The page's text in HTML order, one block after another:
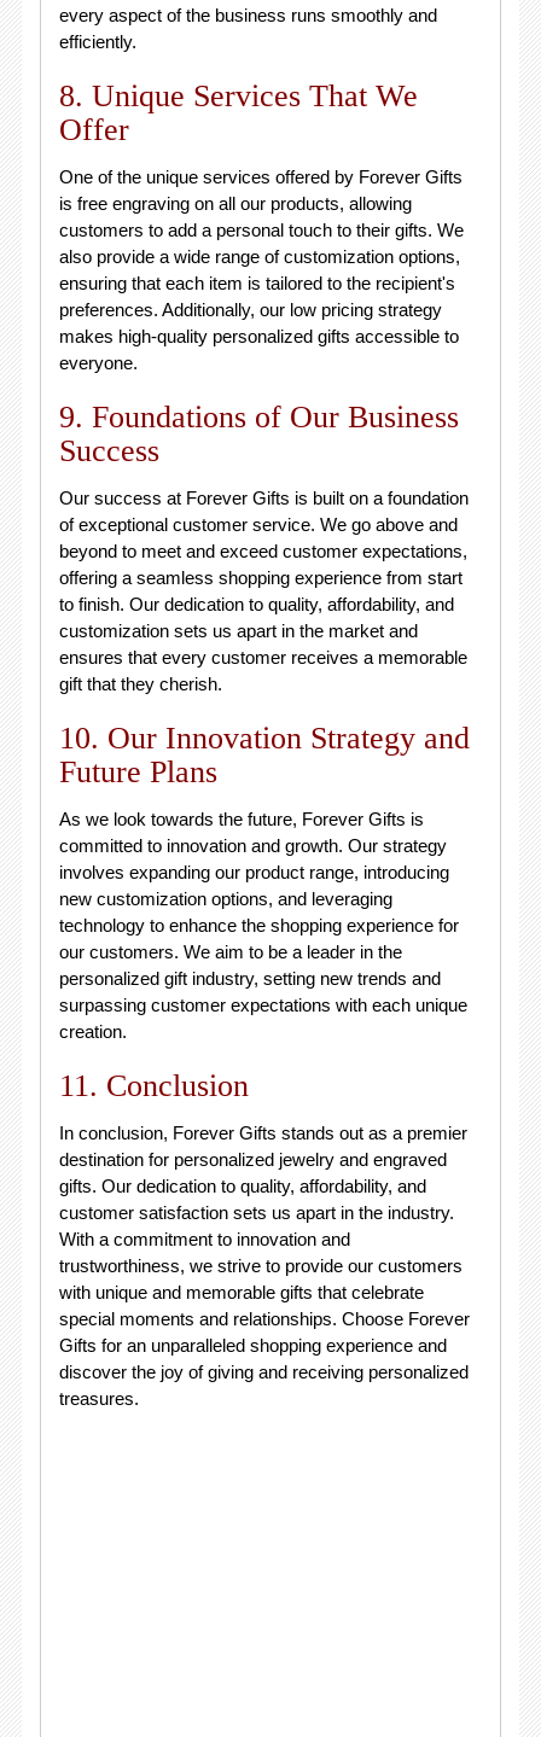
every aspect of the business runs smoothly and
efficiently.
8. Unique Services That We
Offer
One of the unique services offered by Forever Gifts
is free engraving on all our products, allowing
customers to add a personal touch to their gifts. We
also provide a wide range of customization options,
ensuring that each item is tailored to the recipient's
preferences. Additionally, our low pricing strategy
makes high-quality personalized gifts accessible to
everyone.
9. Foundations of Our Business
Success
Our success at Forever Gifts is built on a foundation
of exceptional customer service. We go above and
beyond to meet and exceed customer expectations,
offering a seamless shopping experience from start
to finish. Our dedication to quality, affordability, and
customization sets us apart in the market and
ensures that every customer receives a memorable
gift that they cherish.
10. Our Innovation Strategy and
Future Plans
As we look towards the future, Forever Gifts is
committed to innovation and growth. Our strategy
involves expanding our product range, introducing
new customization options, and leveraging
technology to enhance the shopping experience for
our customers. We aim to be a leader in the
personalized gift industry, setting new trends and
surpassing customer expectations with each unique
creation.
11. Conclusion
In conclusion, Forever Gifts stands out as a premier
destination for personalized jewelry and engraved
gifts. Our dedication to quality, affordability, and
customer satisfaction sets us apart in the industry.
With a commitment to innovation and
trustworthiness, we strive to provide our customers
with unique and memorable gifts that celebrate
special moments and relationships. Choose Forever
Gifts for an unparalleled shopping experience and
discover the joy of giving and receiving personalized
treasures.